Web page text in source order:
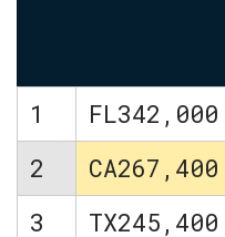
1 FL342,000
2
CA267,400
3
TX245,400